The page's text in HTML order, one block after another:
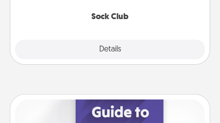
Sock Club
Details